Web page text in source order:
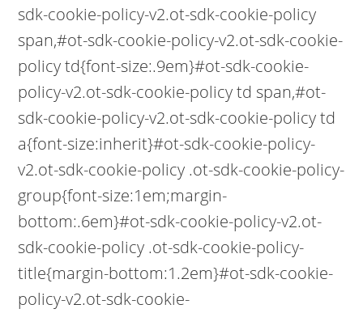
sdk-cookie-policy-v2.ot-sdk-cookie-policy
span,#ot-sdk-cookie-policy-v2.ot-sdk-cookie-
policy td{font-size:.9em}#ot-sdk-cookie-
policy-v2.ot-sdk-cookie-policy td span,#ot-
sdk-cookie-policy-v2.ot-sdk-cookie-policy td
a{font-size:inherit}#ot-sdk-cookie-policy-
v2.ot-sdk-cookie-policy .ot-sdk-cookie-policy-
group{font-size:1em;margin-
bottom:.6em}#ot-sdk-cookie-policy-v2.ot-
sdk-cookie-policy .ot-sdk-cookie-policy-
title{margin-bottom:1.2em}#ot-sdk-cookie-
policy-v2.ot-sdk-cookie-